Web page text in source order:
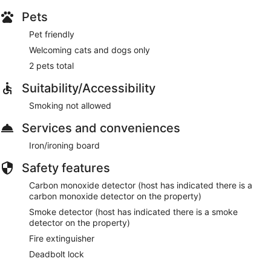
Pets
Pet friendly
Welcoming cats and dogs only
2 pets total
Suitability/Accessibility
Smoking not allowed
Services and conveniences
Iron/ironing board
Safety features
Carbon monoxide detector (host has indicated there is a
carbon monoxide detector on the property)
Smoke detector (host has indicated there is a smoke
detector on the property)
Fire extinguisher
Deadbolt lock